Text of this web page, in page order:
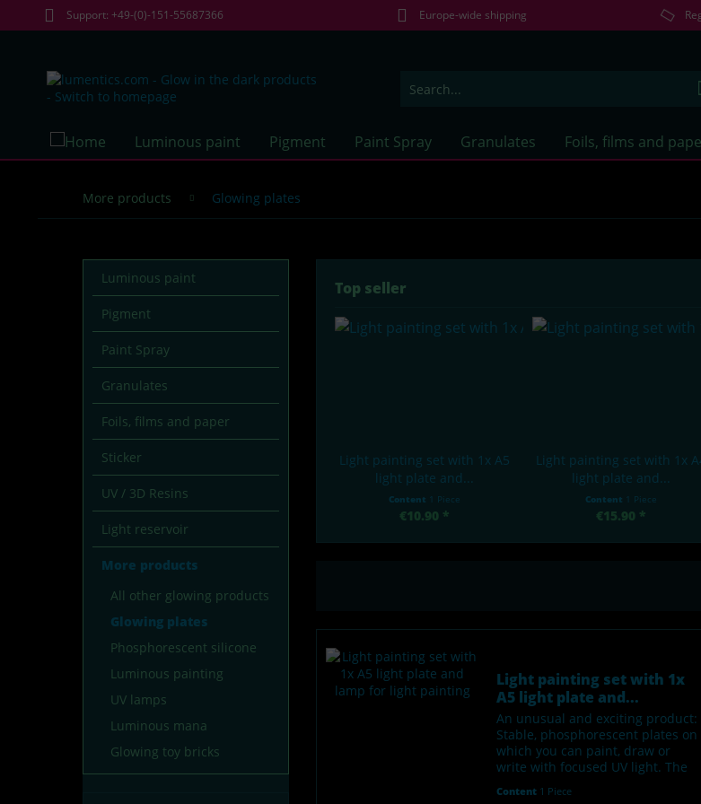
Support: +49-(0)-151-55687366 Europe-wide shipping
Luminous paint Pigment Paint Spray Granulates Foils, films and
More products Glowing plates
Luminous paint
Pigment
Paint Spray
Granulates
Foils, films and paper
Sticker
UV / 3D Resins
Light reservoir
More products
All other glowing products
Glowing plates
Phosphorescent silicone
Luminous painting
UV lamps
Luminous mana
Glowing toy bricks
Top seller
Light painting set with 1x A5
light plate and...
Content 1 Piece
€10.90 *
Light painting set with 1x
light plate and...
Content 1 Piece
€15.90 *
Light painting set with 1x
A5 light plate and...
An unusual and exciting product:
Stable, phosphorescent plates on
which you can paint, draw or
write with focused UV light. The
dark. After about 1-2 hours, the
Content 1 Piece